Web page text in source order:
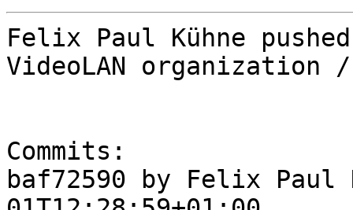
Felix Paul Kühne
VideoLAN organization
Commits:
baf72590 by Felix Paul